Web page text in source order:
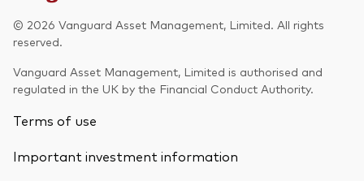
© 2026 Vanguard Asset Management, Limited. All rights
reserved.
Vanguard Asset Management, Limited is authorised and
regulated in the UK by the Financial Conduct Authority.
Terms of use
Important investment information